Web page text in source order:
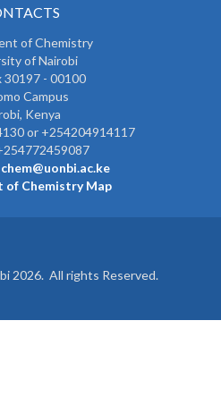
of Chemistry
of Nairobi
30197 - 00100
Campus
Kenya
or +254204914117
of Chemistry Map
2026. All rights Reserved.